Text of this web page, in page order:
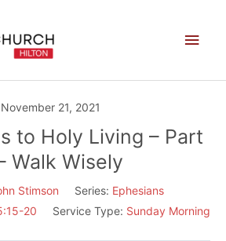
November 21, 2021
to Holy Living – Part
Walk Wisely
Stimson Series: Ephesians
20 Service Type: Sunday Morning